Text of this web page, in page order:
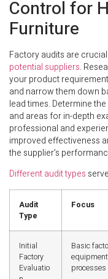
Control for
Furniture
Factory audits are
potential suppliers.
your product
and narrow them down
lead times. Determine
and areas for in-depth
professional and
improved effectiveness
the supplier’s
Different audit types
Audit
Type
Focus
Initial
Factory
Evaluatio
Basic
processes